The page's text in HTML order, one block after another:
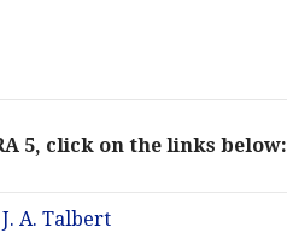
5, click on the links below:
A. Talbert